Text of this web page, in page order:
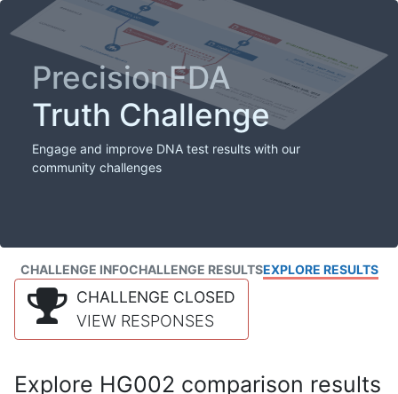
PrecisionFDA
Truth Challenge
Engage and improve DNA test results with our
community challenges
CHALLENGE INFOCHALLENGE RESULTSEXPLORE RESULTS
CHALLENGE CLOSED
VIEW RESPONSES
Explore HG002 comparison results